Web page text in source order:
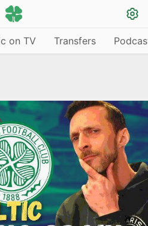
on TV Transfers